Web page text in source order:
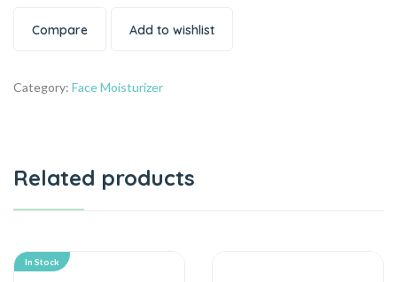
Compare Add to wishlist
Category: Face Moisturizer
Related products
In Stock